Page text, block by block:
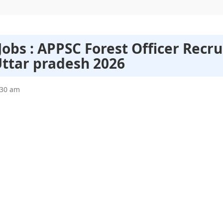
: APPSC Forest Officer
pradesh 2026
am